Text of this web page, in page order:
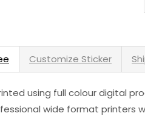
Customize Sticker
using full colour digital
wide format printers